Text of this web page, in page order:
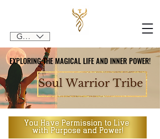
GBP (£)
EXPLORING THE MAGICAL LIFE AND INNER POWER!
EXPLORING THE MAGICAL LIFE AND INNER POWER!